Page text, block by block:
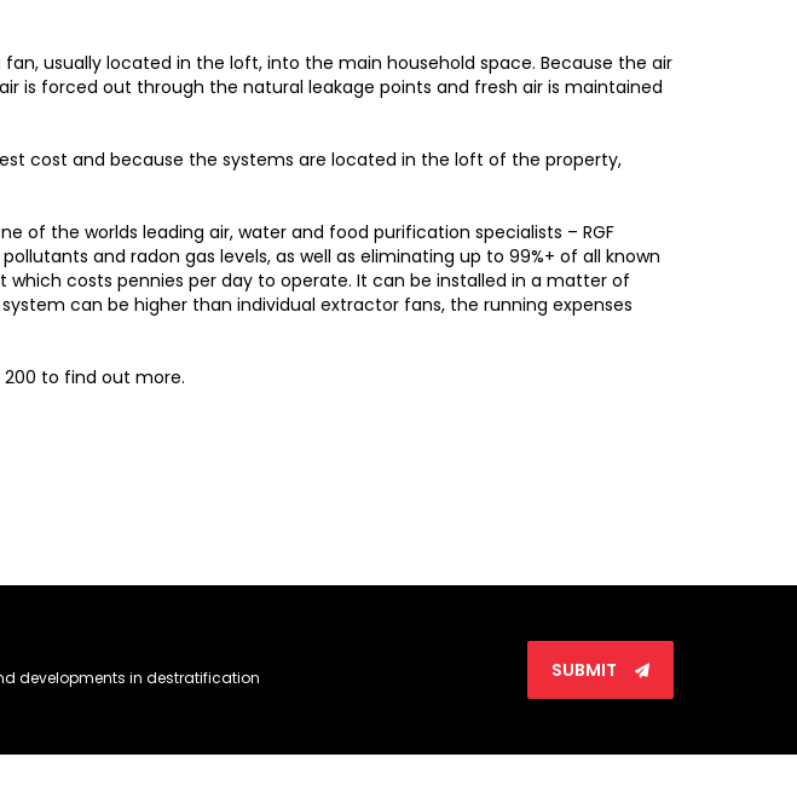
usually located in the loft, into the main household space. Because the air
is forced out through the natural leakage points and fresh air is maintained
cost and because the systems are located in the loft of the property,
of the worlds leading air, water and food purification specialists – RGF
and radon gas levels, as well as eliminating up to 99%+ of all known
which costs pennies per day to operate. It can be installed in a matter of
can be higher than individual extractor fans, the running expenses
200 to find out more.
developments in destratification
SUBMIT